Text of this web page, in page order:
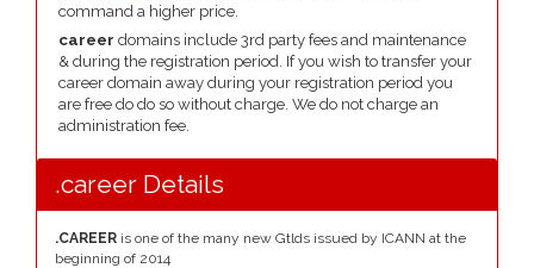
command a higher price.
career domains include 3rd party fees and maintenance
& during the registration period. If you wish to transfer your
career domain away during your registration period you
are free do do so without charge. We do not charge an
administration fee.
.career Details
.CAREER is one of the many new Gtlds issued by ICANN at the
beginning of 2014